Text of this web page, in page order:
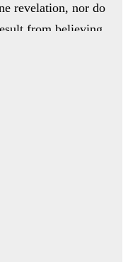
revelation, nor do
from believing